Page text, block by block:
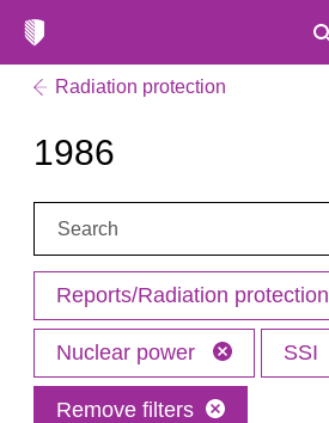
Radiation protection
1986
Search:
Reports/Radiation protection
Nuclear power SSI
Remove filters